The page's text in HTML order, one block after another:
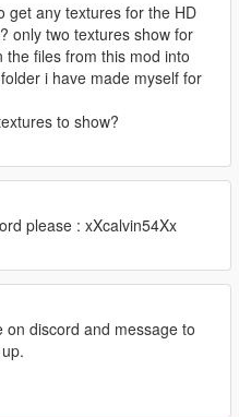
get any textures for the HD
only two textures show for
the files from this mod into
i have made myself for
to show?
please : xXcalvin54Xx
on discord and message to